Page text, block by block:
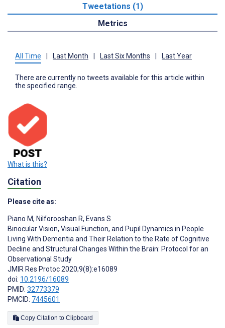
Tweetations (1)
Metrics
All Time Last Month Last Six Months Last Year
There are currently no tweets available for this article within
the specified range.
What is this?
Citation
Please cite as:
Piano M, Nilforooshan R, Evans S
Binocular Vision, Visual Function, and Pupil Dynamics in People
Living With Dementia and Their Relation to the Rate of Cognitive
Decline and Structural Changes Within the Brain: Protocol for an
Observational Study
JMIR Res Protoc 2020;9(8):e16089
doi: 10.2196/16089
PMID: 32773379
PMCID: 7445601
Copy Citation to Clipboard